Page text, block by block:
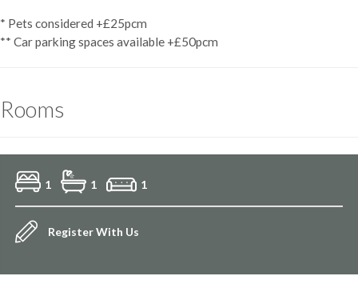
* Pets considered +£25pcm
** Car parking spaces available +£50pcm
Rooms
1 1 1
Register With Us